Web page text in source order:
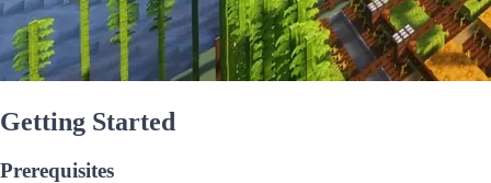
Getting Started
Prerequisites